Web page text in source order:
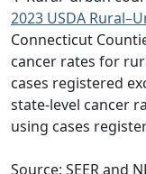
2023 USDA
Connecticut
cancer rates for
cases registered
state-level cancer
using cases
Source: SEER and